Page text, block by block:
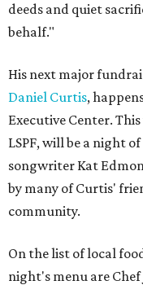
deeds and quiet
behalf."
His next major
Daniel Curtis,
Executive Center.
LSPF, will be a night
songwriter Kat
by many of Curtis'
community.
On the list of local
night's menu are